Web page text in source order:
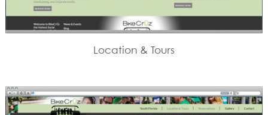
Location & Tours